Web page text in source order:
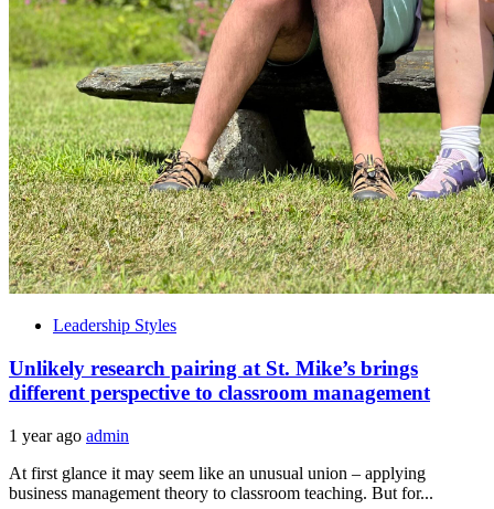
Leadership Styles
Unlikely research pairing at St. Mike’s brings
different perspective to classroom management
1 year ago admin
At first glance it may seem like an unusual union – applying
business management theory to classroom teaching. But for...